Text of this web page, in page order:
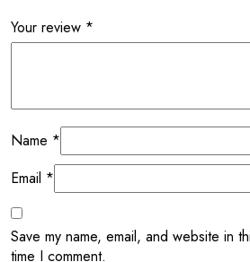
Your review *
Name *
Email *
Save my name, email, and website in
time I comment.